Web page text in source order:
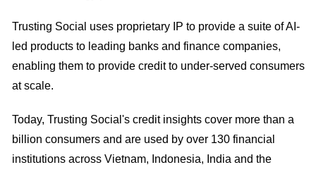
Trusting Social uses proprietary IP to provide a suite of AI-
led products to leading banks and finance companies,
enabling them to provide credit to under-served consumers
at scale.
Today, Trusting Social's credit insights cover more than a
billion consumers and are used by over 130 financial
institutions across Vietnam, Indonesia, India and the